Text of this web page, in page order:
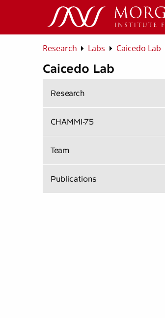
Research Labs Caicedo Lab
Caicedo Lab
Research
CHAMMI-75
Team
Publications